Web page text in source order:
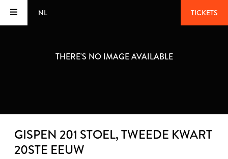
NL TICKETS
THERE'S NO IMAGE AVAILABLE
GISPEN 201 STOEL, TWEEDE KWART
20STE EEUW